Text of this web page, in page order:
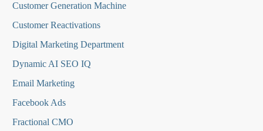
Customer Generation Machine
Customer Reactivations
Digital Marketing Department
Dynamic AI SEO IQ
Email Marketing
Facebook Ads
Fractional CMO